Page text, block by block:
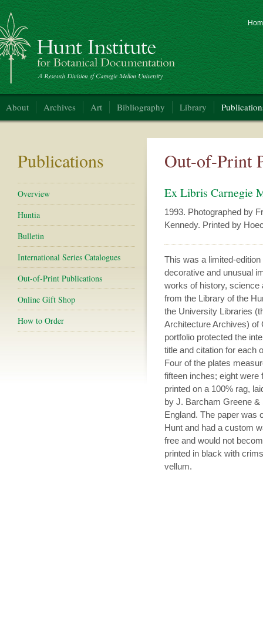
Institute for Botanical Documentation
About Archives Art Bibliography Library
Publications
Overview
Huntia
Bulletin
International Series Catalogues
Out-of-Print Publications
Online Gift Shop
How to Order
Out-of-Print
Ex Libris Carnegie
1993. Photographed by
Kennedy. Printed by
This was a limited-
decorative and unusual
works of history, science
from the Library of the
the University Libraries
Architecture Archives) of
portfolio protected the
title and citation for each
Four of the plates
fifteen inches; eight were
printed on a 100% rag,
by J. Barcham Greene &
England. The paper was
Hunt and had a custom
free and would not
printed in black with
vellum.